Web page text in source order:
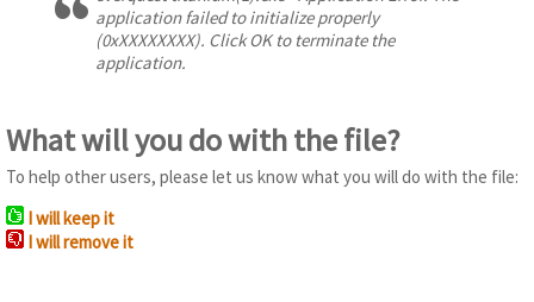
application failed to initialize properly
(0xXXXXXXXX). Click OK to terminate the
application.
What will you do with the file?
To help other users, please let us know what you will do with the file:
I will keep it
I will remove it